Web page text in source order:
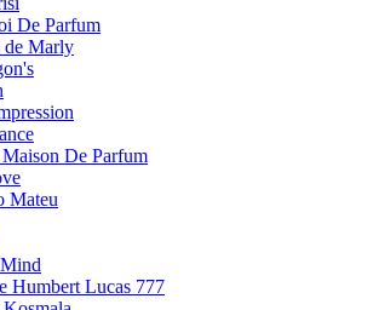
De Parfum
de Marly
De Parfum
Mateu
Humbert Lucas 777